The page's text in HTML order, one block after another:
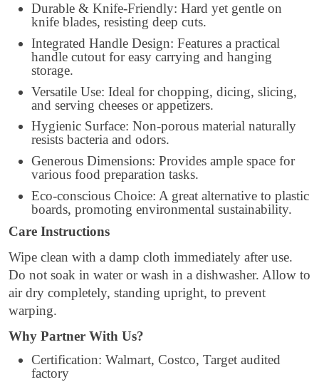
Durable & Knife-Friendly: Hard yet gentle on
knife blades, resisting deep cuts.
Integrated Handle Design: Features a practical
handle cutout for easy carrying and hanging
storage.
Versatile Use: Ideal for chopping, dicing, slicing,
and serving cheeses or appetizers.
Hygienic Surface: Non-porous material naturally
resists bacteria and odors.
Generous Dimensions: Provides ample space for
various food preparation tasks.
Eco-conscious Choice: A great alternative to plastic
boards, promoting environmental sustainability.
Care Instructions
Wipe clean with a damp cloth immediately after use.
Do not soak in water or wash in a dishwasher. Allow to
air dry completely, standing upright, to prevent
warping.
Why Partner With Us?
Certification: Walmart, Costco, Target audited
factory